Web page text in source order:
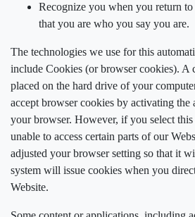
Recognize you when you return
that you are who you say you are.
The technologies we use for this
include Cookies (or browser cookies). A
placed on the hard drive of your
accept browser cookies by activating the
your browser. However, if you select
unable to access certain parts of our
adjusted your browser setting so that it
system will issue cookies when you
Website.